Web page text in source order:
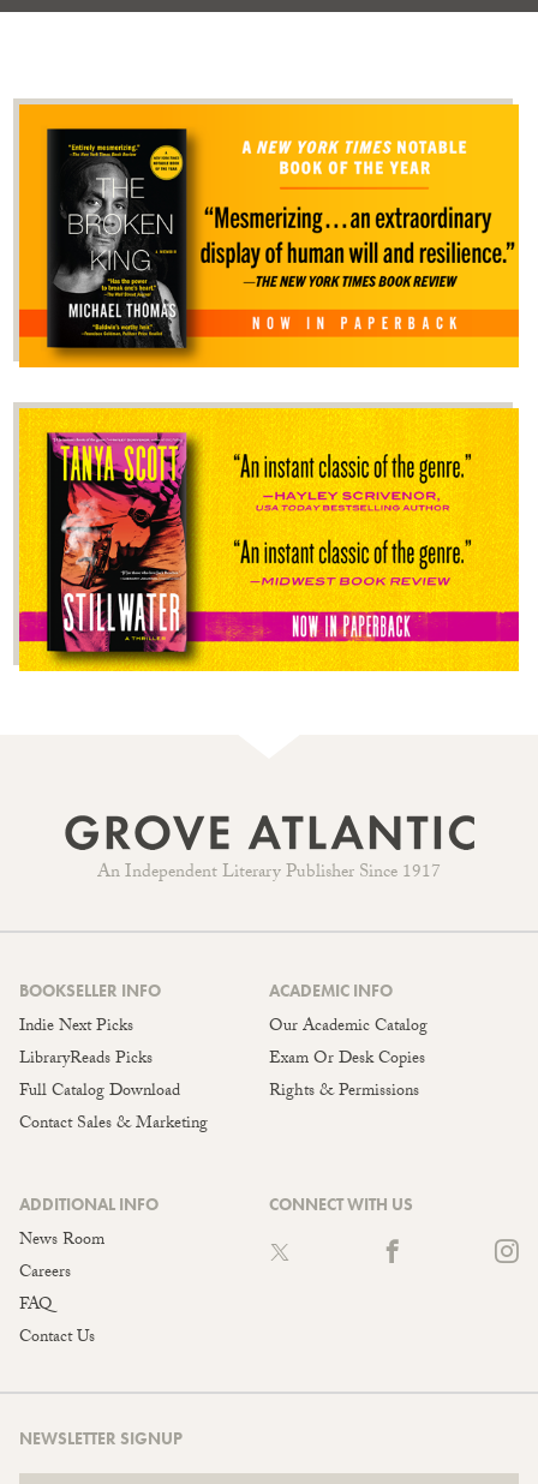
An Independent Literary Publisher Since 1917
BOOKSELLER INFO
Indie Next Picks
LibraryReads Picks
Full Catalog Download
Contact Sales & Marketing
ACADEMIC INFO
Our Academic Catalog
Exam Or Desk Copies
Rights & Permissions
ADDITIONAL INFO
News Room
Careers
FAQ
Contact Us
CONNECT WITH US
NEWSLETTER SIGNUP